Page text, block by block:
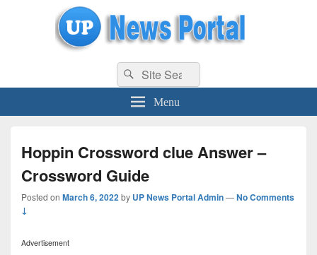
uppolice.org UP News Portal, Latest Result, Gaming, Tech, Sports news
Search
for:
Search
Menu
Hoppin Crossword clue Answer –
Crossword Guide
Posted on March 6, 2022by UP News Portal Admin—No Comments
↓
Advertisement